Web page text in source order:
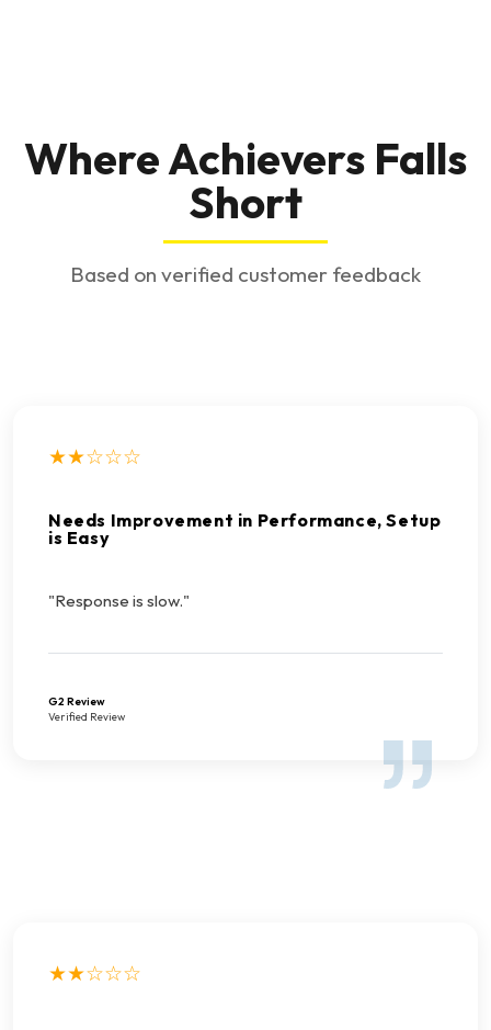
Where Achievers Falls
Short
Based on verified customer feedback
★★☆☆☆
Needs Improvement in Performance, Setup
is Easy
"Response is slow."
G2 Review
Verified Review
★★☆☆☆